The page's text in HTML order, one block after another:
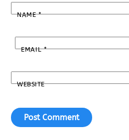
NAME*
EMAIL*
WEBSITE